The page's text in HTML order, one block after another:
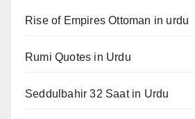
Rise of Empires Ottoman in urdu
Rumi Quotes in Urdu
Seddulbahir 32 Saat in Urdu